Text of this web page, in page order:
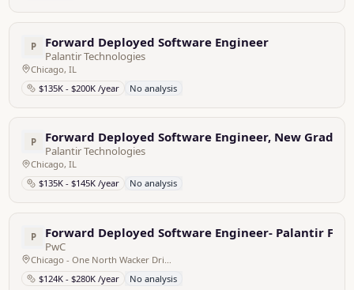
P Forward Deployed Software Engineer
Palantir Technologies
Chicago, IL
$135K - $200K /year
No analysis
P Forward Deployed Software Engineer, New Grad -
Palantir Technologies
Chicago, IL
$135K - $145K /year
No analysis
P Forward Deployed Software Engineer- Palantir
PwC
$124K - $280K /year
No analysis